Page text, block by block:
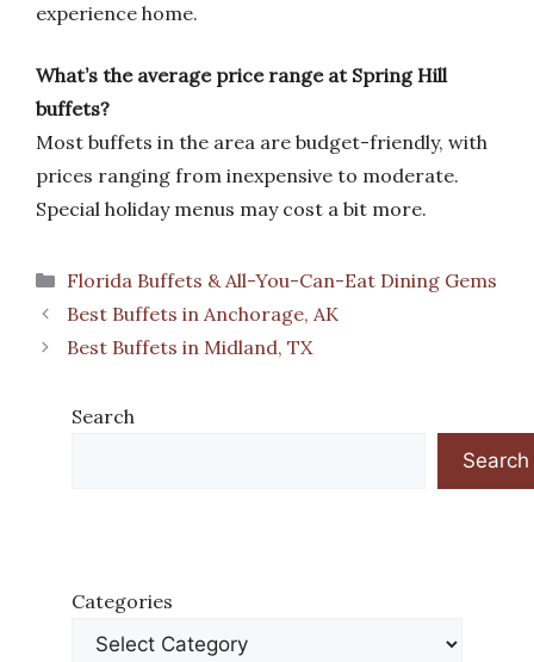
experience home.
What’s the average price range at Spring Hill
buffets?
Most buffets in the area are budget-friendly, with
prices ranging from inexpensive to moderate.
Special holiday menus may cost a bit more.
Categories
Florida Buffets & All-You-Can-Eat Dining Gems
Best Buffets in Anchorage, AK
Best Buffets in Midland, TX
Search
Search
Categories